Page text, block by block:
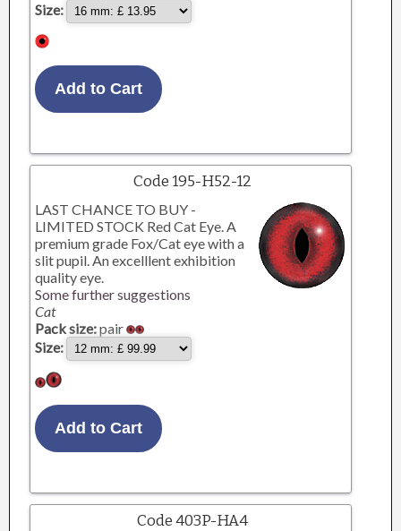
Size:
Code 195-H52-12
LAST CHANCE TO BUY -
LIMITED STOCK Red Cat Eye. A
premium grade Fox/Cat eye with a
slit pupil. An excelllent exhibition
quality eye.
Some further suggestions
Cat
Pack size:pair
Size:
Code 403P-HA4